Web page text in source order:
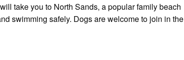
take you to North Sands, a popular family beach
swimming safely. Dogs are welcome to join in the